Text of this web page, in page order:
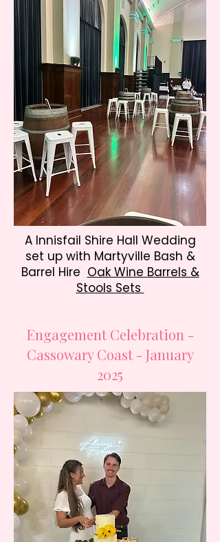
A Innisfail Shire Hall Wedding
set up with Martyville Bash &
Barrel Hire Oak Wine Barrels &
Stools Sets
Engagement Celebration -
Cassowary Coast - January
2025